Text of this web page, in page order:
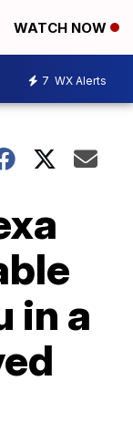
WATCH NOW
7 WX Alerts
in a